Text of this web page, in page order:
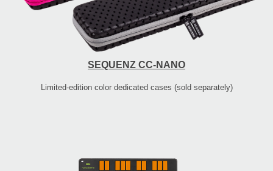
SEQUENZ CC-NANO
Limited-edition color dedicated cases (sold separately)